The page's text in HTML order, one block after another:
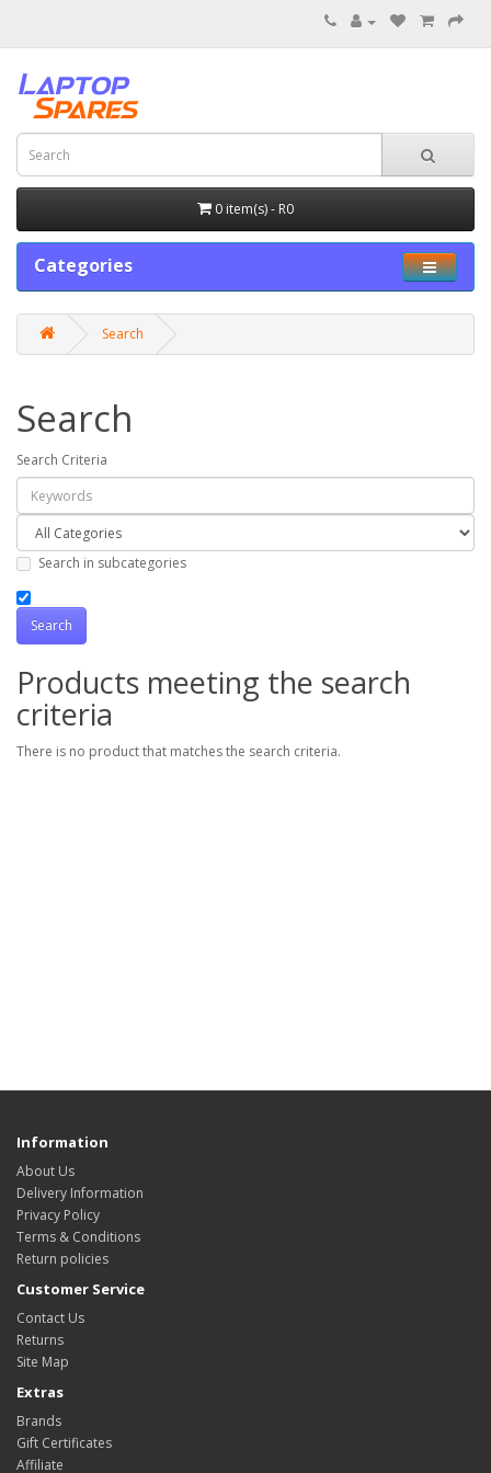
0 item(s) - R0
Categories
Search
Search
Search Criteria
Search in subcategories
Products meeting the search
criteria
There is no product that matches the search criteria.
Information
About Us
Delivery Information
Privacy Policy
Terms & Conditions
Return policies
Customer Service
Contact Us
Returns
Site Map
Extras
Brands
Gift Certificates
Affiliate